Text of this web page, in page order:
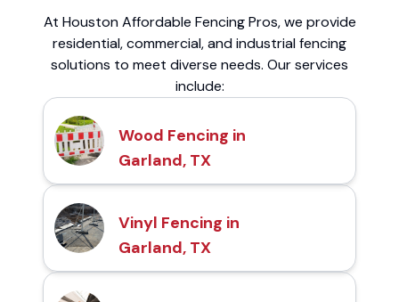
At Houston Affordable Fencing Pros, we provide
residential, commercial, and industrial fencing
solutions to meet diverse needs. Our services
include:
Wood Fencing in
Garland, TX
Vinyl Fencing in
Garland, TX